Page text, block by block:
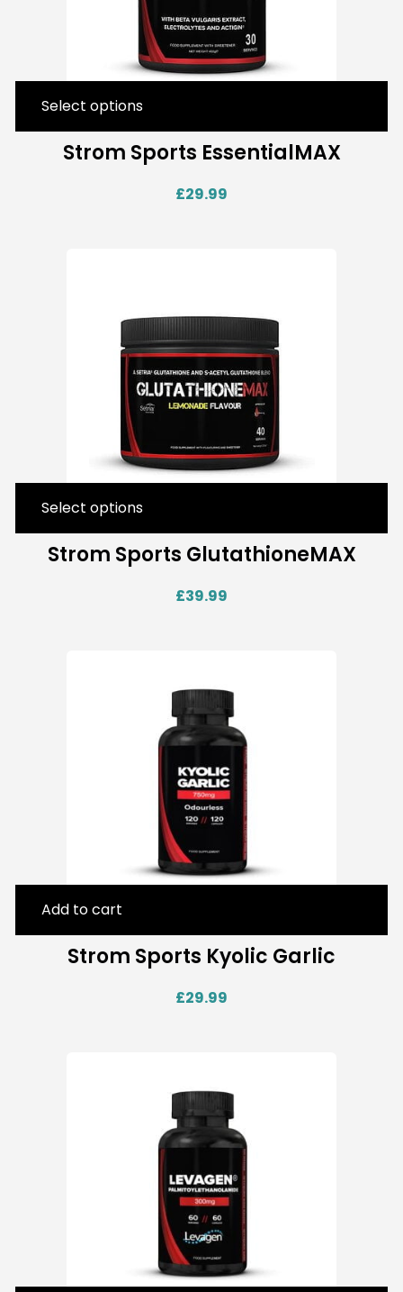
Strom Sports EssentialMAX
£29.99
Select options
Strom Sports GlutathioneMAX
£39.99
Select options
Strom Sports Kyolic Garlic
£29.99
Add to cart